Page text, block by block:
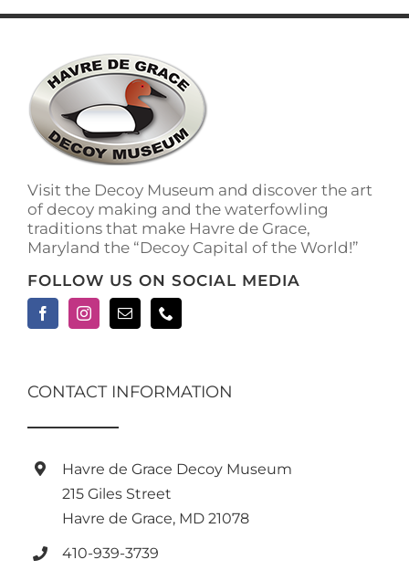
multiple
The
options
may
be
chosen
on
product
page
Visit the Decoy Museum and discover the art
of decoy making and the waterfowling
traditions that make Havre de Grace,
Maryland the “Decoy Capital of the World!”
FOLLOW US ON SOCIAL MEDIA
CONTACT INFORMATION
Havre de Grace Decoy Museum
215 Giles Street
Havre de Grace, MD 21078
410-939-3739